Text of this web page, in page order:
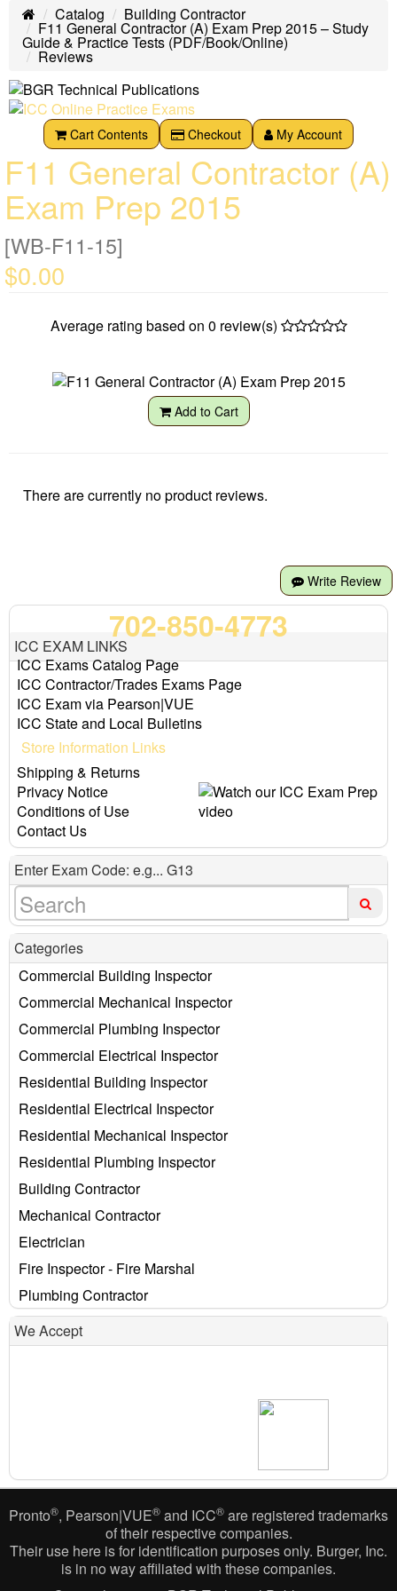
HomeCatalog Building Contractor
F11 General Contractor (A) Exam Prep 2015 – Study
Guide & Practice Tests (PDF/Book/Online)
Reviews
Cart Contents Checkout My Account
F11 General Contractor (A)
Exam Prep 2015
[WB-F11-15]
$0.00
Average rating based on 0 review(s)
Add to Cart
There are currently no product reviews.
Write Review
702-850-4773
ICC EXAM LINKS
ICC Exams Catalog Page
ICC Contractor/Trades Exams Page
ICC Exam via Pearson|VUE
ICC State and Local Bulletins
Store Information Links
Shipping & Returns
Privacy Notice
Conditions of Use
Contact Us
Enter Exam Code: e.g... G13
Categories
Commercial Building Inspector
Commercial Mechanical Inspector
Commercial Plumbing Inspector
Commercial Electrical Inspector
Residential Building Inspector
Residential Electrical Inspector
Residential Mechanical Inspector
Residential Plumbing Inspector
Building Contractor
Mechanical Contractor
Electrician
Fire Inspector - Fire Marshal
Plumbing Contractor
We Accept
Pronto®, Pearson|VUE® and ICC® are registered trademarks
of their respective companies.
Their use here is for identification purposes only. Burger, Inc.
is in no way affiliated with these companies.